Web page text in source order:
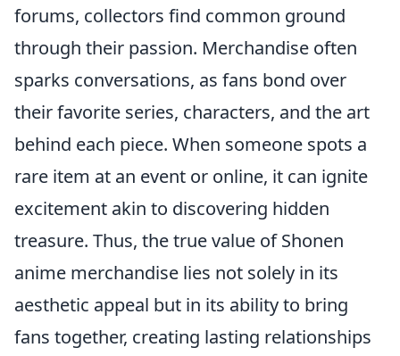
forums, collectors find common ground
through their passion. Merchandise often
sparks conversations, as fans bond over
their favorite series, characters, and the art
behind each piece. When someone spots a
rare item at an event or online, it can ignite
excitement akin to discovering hidden
treasure. Thus, the true value of Shonen
anime merchandise lies not solely in its
aesthetic appeal but in its ability to bring
fans together, creating lasting relationships